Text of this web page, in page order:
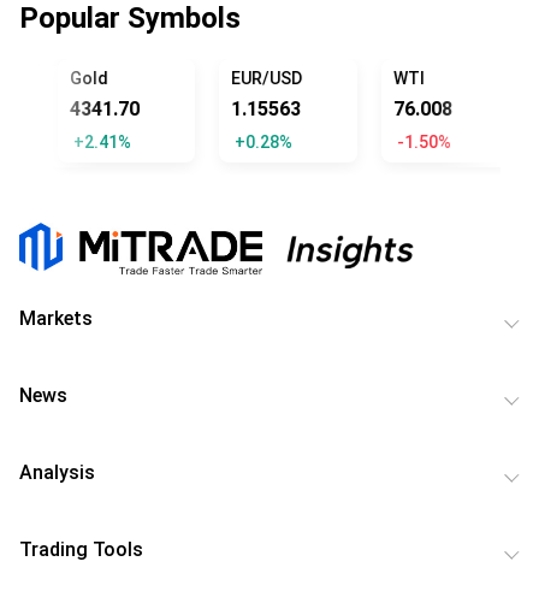
Popular Symbols
Gold
4341.70
+2.41%
EUR/USD
1.15563
+0.28%
WTI
76.008
-1.50%
Markets
News
Analysis
Trading Tools